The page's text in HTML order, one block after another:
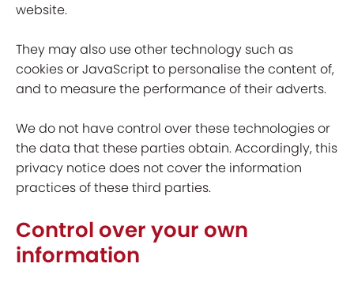
website.
They may also use other technology such as
cookies or JavaScript to personalise the content of,
and to measure the performance of their adverts.
We do not have control over these technologies or
the data that these parties obtain. Accordingly, this
privacy notice does not cover the information
practices of these third parties.
Control over your own
information